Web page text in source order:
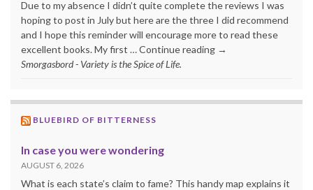
Due to my absence I didn’t quite complete the reviews I was
hoping to post in July but here are the three I did recommend
and I hope this reminder will encourage more to read these
excellent books. My first … Continue reading →
Smorgasbord - Variety is the Spice of Life.
BLUEBIRD OF BITTERNESS
In case you were wondering
AUGUST 6, 2026
What is each state’s claim to fame? This handy map explains it